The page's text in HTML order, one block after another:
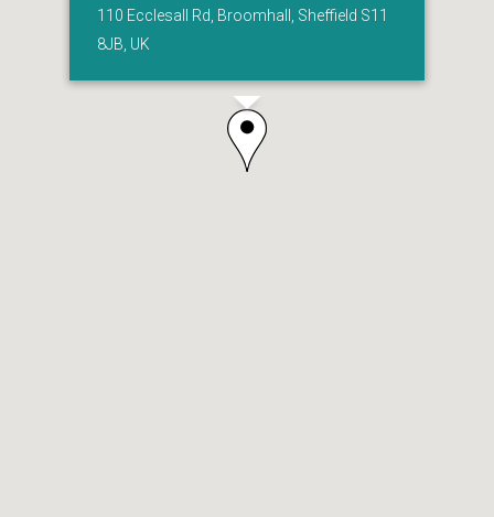
110 Ecclesall Rd, Broomhall, Sheffield S11
8JB, UK